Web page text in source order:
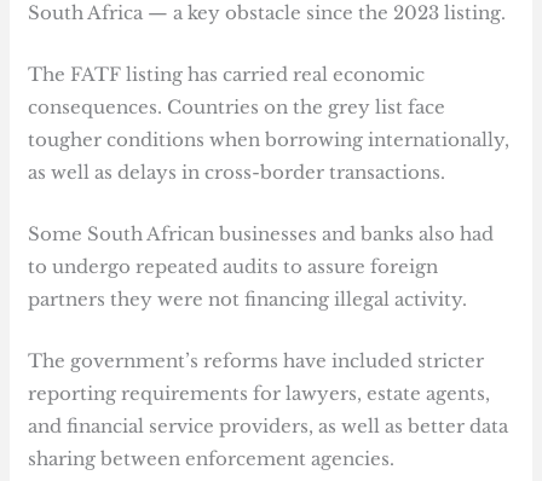
South Africa — a key obstacle since the 2023 listing.
The FATF listing has carried real economic
consequences. Countries on the grey list face
tougher conditions when borrowing internationally,
as well as delays in cross-border transactions.
Some South African businesses and banks also had
to undergo repeated audits to assure foreign
partners they were not financing illegal activity.
The government’s reforms have included stricter
reporting requirements for lawyers, estate agents,
and financial service providers, as well as better data
sharing between enforcement agencies.